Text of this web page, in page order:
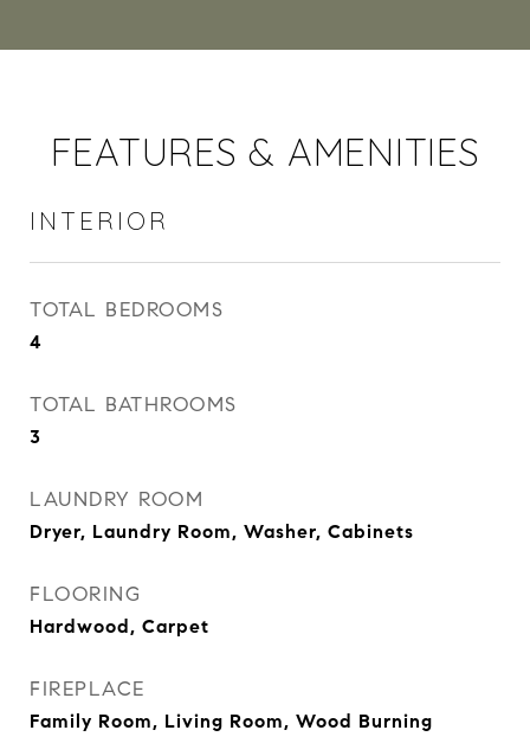
FEATURES & AMENITIES
INTERIOR
TOTAL BEDROOMS
4
TOTAL BATHROOMS
3
LAUNDRY ROOM
Dryer, Laundry Room, Washer, Cabinets
FLOORING
Hardwood, Carpet
FIREPLACE
Family Room, Living Room, Wood Burning